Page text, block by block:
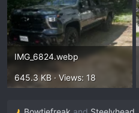
IMG_6824.webp
645.3 KB · Views: 18